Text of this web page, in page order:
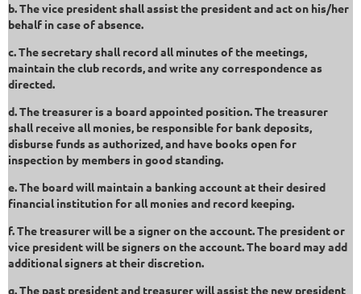
b. The vice president shall assist the president and act on his/her
behalf in case of absence.
c. The secretary shall record all minutes of the meetings,
maintain the club records, and write any correspondence as
directed.
d. The treasurer is a board appointed position. The treasurer
shall receive all monies, be responsible for bank deposits,
disburse funds as authorized, and have books open for
inspection by members in good standing.
e. The board will maintain a banking account at their desired
financial institution for all monies and record keeping.
f. The treasurer will be a signer on the account. The president or
vice president will be signers on the account. The board may add
additional signers at their discretion.
g. The past president and treasurer will assist the new president